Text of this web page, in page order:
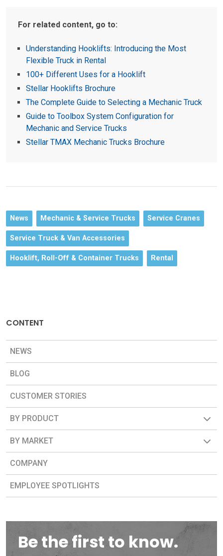
For related content, go to:
Understanding Hooklifts: Introducing the Most
Flexible Truck in Rental
100+ Different Uses for a Hooklift
Stellar Hooklifts Brochure
The Complete Guide to Selecting a Mechanic Truck
Guide to Toolbox System Configuration for
Mechanic and Service Trucks
Stellar TMAX Mechanic Trucks Brochure
News Mechanic & Service Trucks Service Cranes
Service Truck & Van Accessories
Hooklift, Roll-Off & Container Trucks Rental
CONTENT
NEWS
BLOG
CUSTOMER STORIES
BY PRODUCT
BY MARKET
COMPANY
EMPLOYEE SPOTLIGHTS
Be the first to know.